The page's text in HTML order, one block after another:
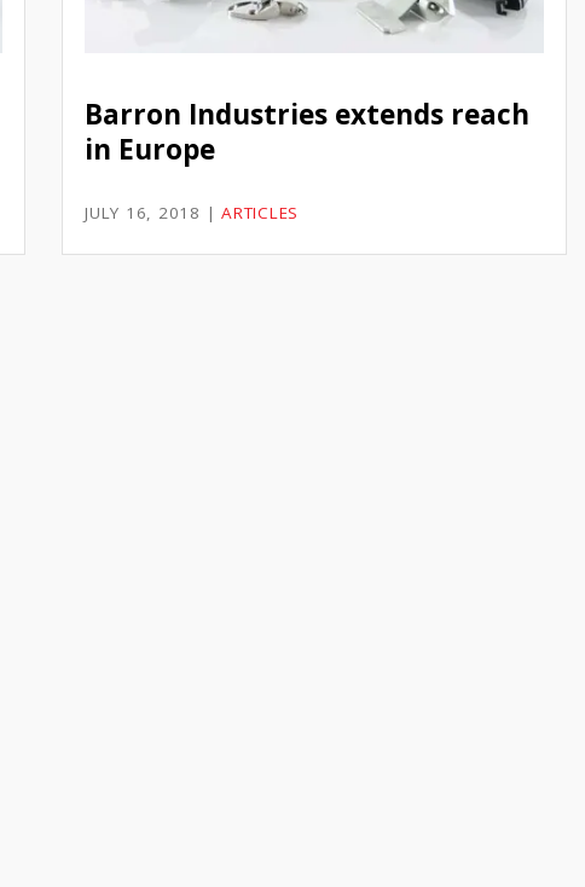
Barron Industries extends reach
in Europe
JULY 16, 2018 | ARTICLES